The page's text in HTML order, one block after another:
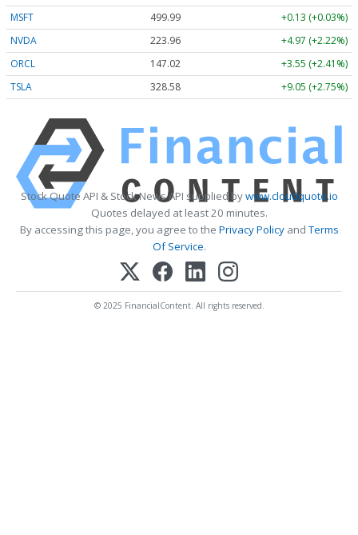
MSFT
499.99
+0.13 (+0.03%)
NVDA
223.96
+4.97 (+2.22%)
ORCL
147.02
+3.55 (+2.41%)
TSLA
328.58 +9.05 (+2.75%)
Stock Quote API & Stock News API supplied bywww.cloudquote.io
Quotes delayed at least 20 minutes.
By accessing this page, you agree to the Privacy PolicyandTerms
Of Service.
© 2025 FinancialContent. All rights reserved.